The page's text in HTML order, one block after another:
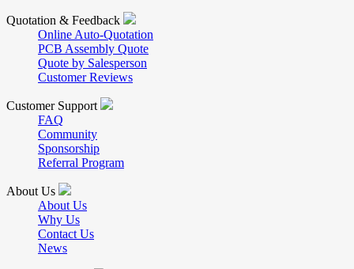
Quotation & Feedback
Online Auto-Quotation
PCB Assembly Quote
Quote by Salesperson
Customer Reviews
Customer Support
FAQ
Community
Sponsorship
Referral Program
About Us
About Us
Why Us
Contact Us
News